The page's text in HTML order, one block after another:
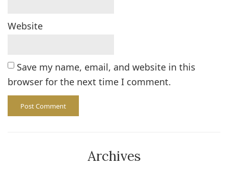
Website
Save my name, email, and website in this
browser for the next time I comment.
Archives